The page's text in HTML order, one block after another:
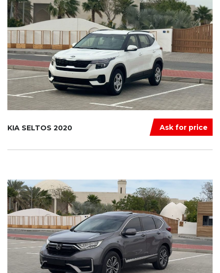
Ask for price
KIA SELTOS 2020